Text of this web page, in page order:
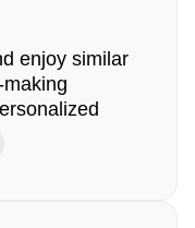
enjoy similar